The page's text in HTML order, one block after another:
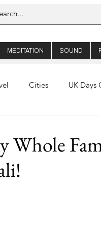
MEDITATION SOUND
Cities UK Days
Shop Travel
Whole